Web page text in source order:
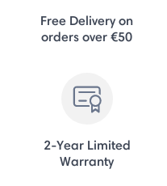
Free Delivery on
orders over €50
2-Year Limited
Warranty